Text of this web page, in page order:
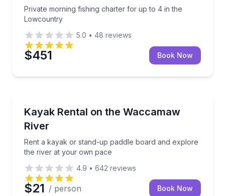
Private morning fishing charter for up to 4 in the
Lowcountry
5.0 • 48 reviews
$451 Book Now
Kayak Rental on the Waccamaw
River
Rent a kayak or stand-up paddle board and explore
the river at your own pace
Rent a kayak or stand-up paddle board and
4.9 • 642 reviews
$21 / person Book Now